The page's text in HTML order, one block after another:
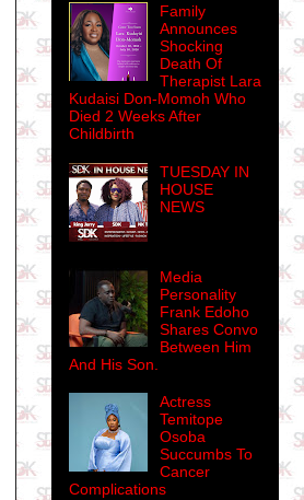
Family
Announces
Shocking
Death Of
Therapist Lara
Kudaisi Don-Momoh Who
Died 2 Weeks After
Childbirth
TUESDAY IN
HOUSE
NEWS
Media
Personality
Frank Edoho
Shares Convo
Between Him
And His Son.
Actress
Temitope
Osoba
Succumbs To
Cancer
Complications